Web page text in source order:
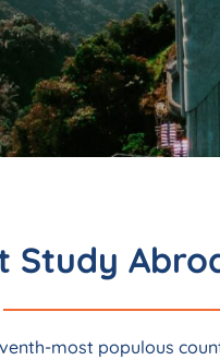
Study
most populous